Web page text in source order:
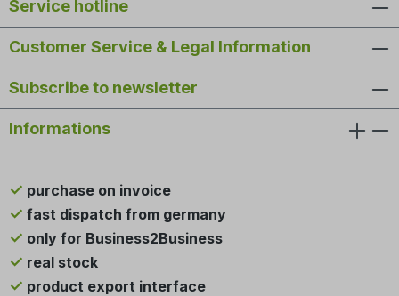
Service hotline
Customer Service & Legal Information
Subscribe to newsletter
Informations
purchase on invoice
fast dispatch from germany
only for Business2Business
real stock
product export interface